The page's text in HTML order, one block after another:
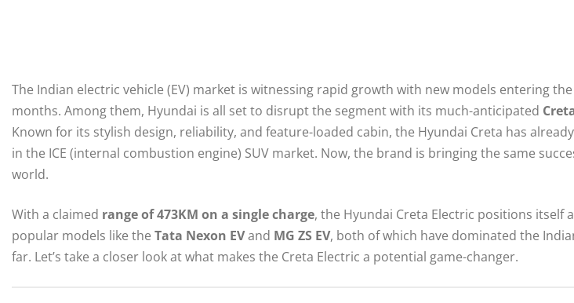
The Indian electric vehicle (EV) market is witnessing rapid growth with new models entering
months. Among them, Hyundai is all set to disrupt the segment with its much-anticipated
Known for its stylish design, reliability, and feature-loaded cabin, the Hyundai Creta has
in the ICE (internal combustion engine) SUV market. Now, the brand is bringing the same
world.
With a claimed range of 473KM on a single charge, the Hyundai Creta Electric positions itself
popular models like the Tata Nexon EVand MG ZS EV, both of which have dominated the
far. Let’s take a closer look at what makes the Creta Electric a potential game-changer.